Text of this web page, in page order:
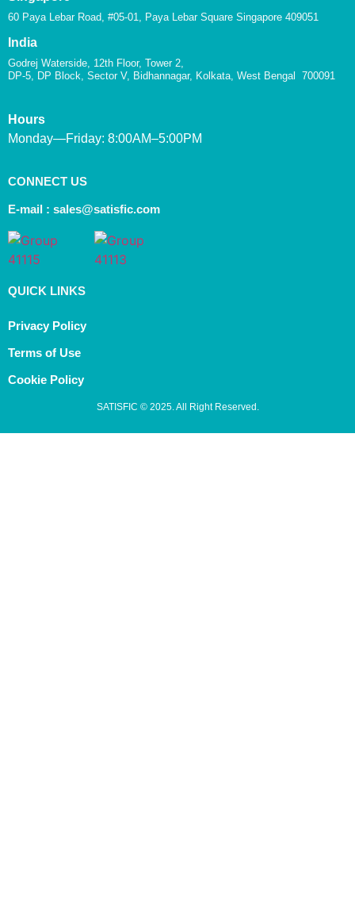
60 Paya Lebar Road, #05-01, Paya Lebar Square Singapore 409051
India
Godrej Waterside, 12th Floor, Tower 2,
DP-5, DP Block, Sector V, Bidhannagar, Kolkata, West Bengal 700091
Hours
Monday—Friday: 8:00AM–5:00PM
CONNECT US
E-mail : sales@satisfic.com
QUICK LINKS
Privacy Policy
Terms of Use
Cookie Policy
SATISFIC © 2025. All Right Reserved.